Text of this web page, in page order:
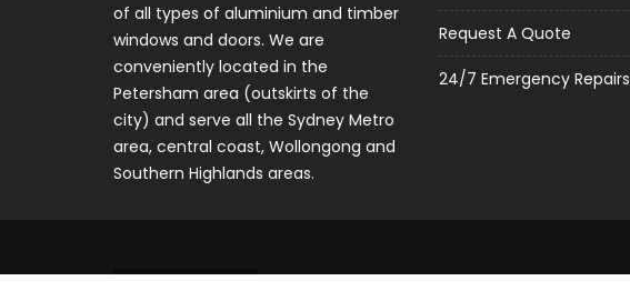
of all types of aluminium and timber
windows and doors. We are
conveniently located in the
Petersham area (outskirts of the
city) and serve all the Sydney Metro
area, central coast, Wollongong and
Southern Highlands areas.
Request A Quote
24/7 Emergency Repairs